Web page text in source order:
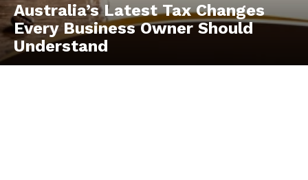
Australia’s Latest Tax Changes
Every Business Owner Should
Understand